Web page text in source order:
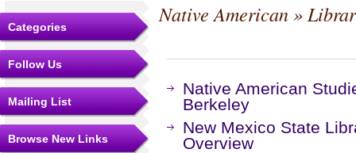
Categories
Follow Us
Mailing List
Browse New Links
Native American»
Native American
Berkeley
New Mexico State
Overview